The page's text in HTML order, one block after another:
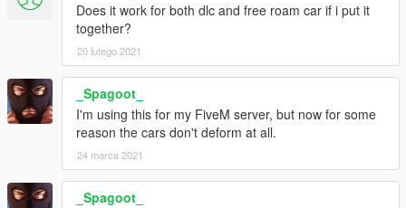
Does it work for both dlc and free roam car if i put it
together?
20 lutego 2021
_Spagoot_
I'm using this for my FiveM server, but now for some
reason the cars don't deform at all.
24 marca 2021
_Spagoot_